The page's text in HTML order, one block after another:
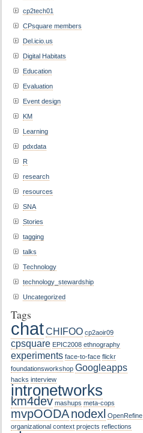
cp2tech01
CPsquare members
Del.icio.us
Digital Habitats
Education
Evaluation
Event design
KM
Learning
pdxdata
R
research
resources
SNA
Stories
tagging
talks
Technology
technology_stewardship
Uncategorized
Tags
chatCHIFOO cp2aoir09
cpsquare EPIC2008 ethnography
experiments face-to-face flickr
foundationsworkshop Googleapps
hacks interview
intronetworks
km4dev mashups meta-cops
mvpOODAnodexl OpenRefine
organizational context projects reflections